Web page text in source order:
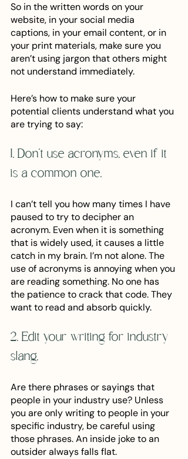
So in the written words on your
website, in your social media
captions, in your email content, or in
your print materials, make sure you
aren’t using jargon that others might
not understand immediately.
Here’s how to make sure your
potential clients understand what you
are trying to say:
1. Don’t use acronyms, even if it
is a common one.
I can’t tell you how many times I have
paused to try to decipher an
acronym. Even when it is something
that is widely used, it causes a little
catch in my brain. I’m not alone. The
use of acronyms is annoying when you
are reading something. No one has
the patience to crack that code. They
want to read and absorb quickly.
2. Edit your writing for industry
slang.
Are there phrases or sayings that
people in your industry use? Unless
you are only writing to people in your
specific industry, be careful using
those phrases. An inside joke to an
outsider always falls flat.